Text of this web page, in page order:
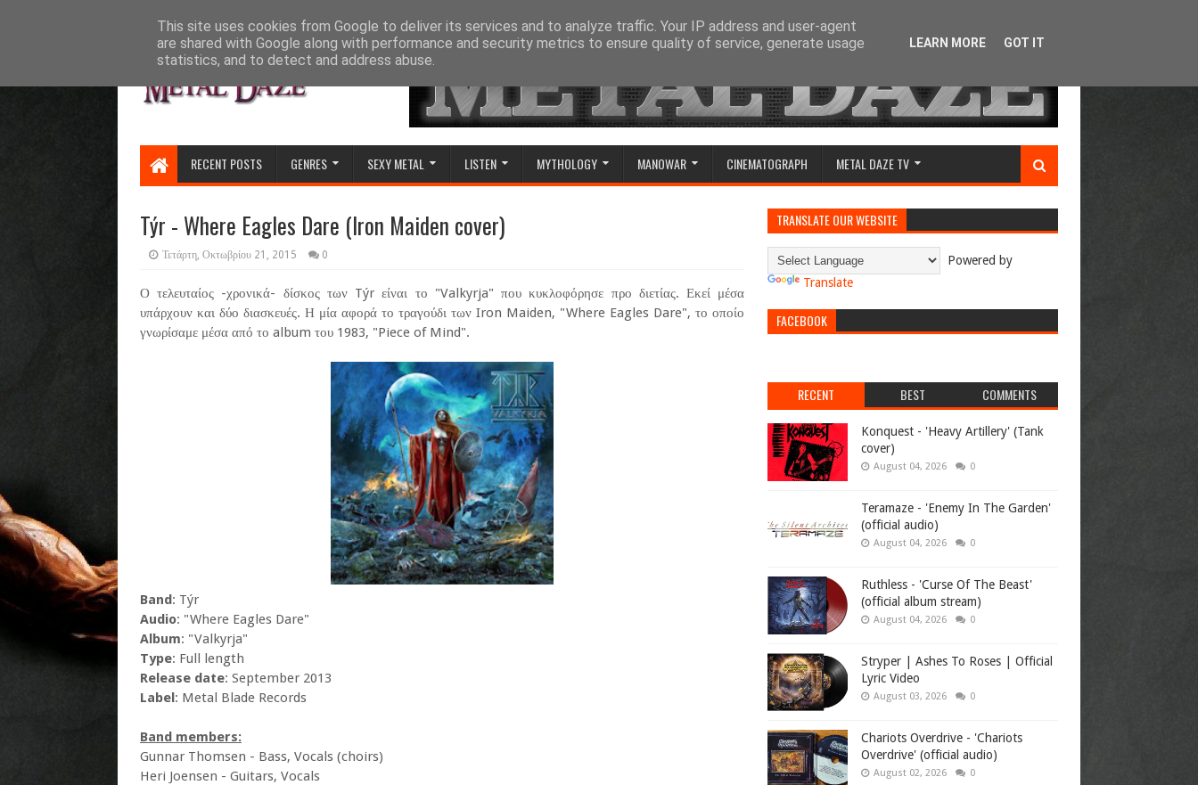
RECENT POSTS GENRES SEXY METAL LISTEN MYTHOLOGY MANOWAR CINEMATOGRAPH METAL DAZE TV
Týr - Where Eagles Dare (Iron Maiden cover)
Τετάρτη, Οκτωβρίου 21, 2015 0
Ο τελευταίος -χρονικά- δίσκος των Týr είναι το "Valkyrja" που κυκλοφόρησε προ διετίας. Εκεί μέσα
υπάρχουν και δύο διασκευές. Η μία αφορά το τραγούδι των Iron Maiden, "Where Eagles Dare", το οποίο
γνωρίσαμε μέσα από το album του 1983, "Piece of Mind".
Band: Týr
Audio: "Where Eagles Dare"
Album: "Valkyrja"
Type: Full length
Release date: September 2013
Label: Metal Blade Records
Band members:
Gunnar Thomsen - Bass, Vocals (choirs)
Heri Joensen - Guitars, Vocals
TRANSLATE OUR WEBSITE
Powered by
Translate
FACEBOOK
RECENT BEST COMMENTS
Konquest - 'Heavy Artillery' (Tank
cover)
August 04, 2026 0
Teramaze - 'Enemy In The Garden'
(official audio)
August 04, 2026 0
Ruthless - 'Curse Of The Beast'
(official album stream)
August 04, 2026 0
Stryper | Ashes To Roses | Official
Lyric Video
August 03, 2026 0
Chariots Overdrive - 'Chariots
Overdrive' (official audio)
August 02, 2026 0
This site uses cookies from Google to deliver its services and to analyze traffic. Your IP address and user-agent
are shared with Google along with performance and security metrics to ensure quality of service, generate usage
statistics, and to detect and address abuse.
LEARN MORE GOT IT